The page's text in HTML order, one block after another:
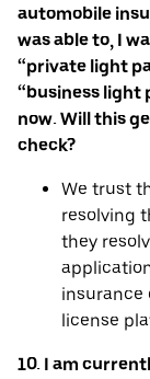
automobile
was able to, I
“private light
“business light
now. Will this
check?
We trust
resolving
they
insurance
license
10. I am